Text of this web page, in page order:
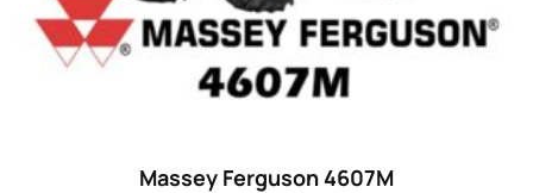
Ford(67)
John Deere
(539)
Massey Ferguson 4607M